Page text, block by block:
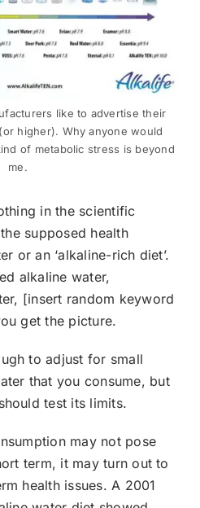
like to advertise their
higher). Why anyone would
of metabolic stress is beyond
me.
in the scientific
supposed health
or an ‘alkaline-rich diet’.
alkaline water,
[insert random keyword
get the picture.
to adjust for small
that you consume, but
test its limits.
may not pose
term, it may turn out to
health issues. A 2001